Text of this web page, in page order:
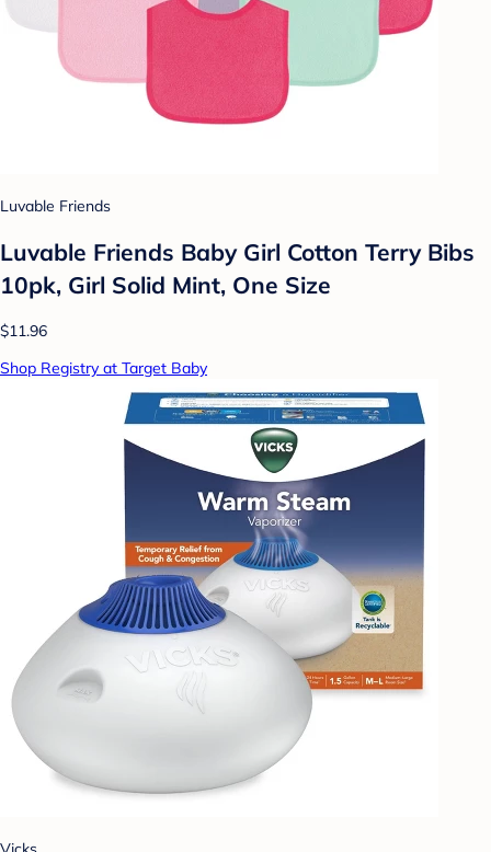
Luvable Friends
Luvable Friends Baby Girl Cotton Terry Bibs
10pk, Girl Solid Mint, One Size
$11.96
Shop Registry at Target Baby